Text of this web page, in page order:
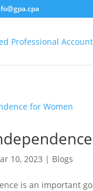
10, 2023 | Blogs
is an important